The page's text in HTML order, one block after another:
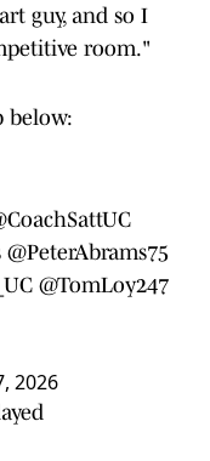
guy, and so I
room."
below:
@PeterAbrams75
@TomLoy247
2026